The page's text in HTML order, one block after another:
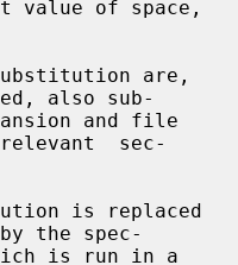
also sub-
relevant  sec-
the spec-